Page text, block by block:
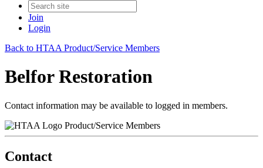
Join
Login
Back to HTAA Product/Service Members
Belfor Restoration
Contact information may be available to logged in members.
Product/Service Members
Contact